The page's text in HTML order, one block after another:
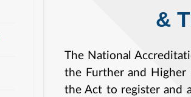
& The
The National
the Further and Higher
the Act to register and